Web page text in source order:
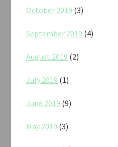
October 2019 (3)
September 2019 (4)
August 2019 (2)
July 2019 (1)
June 2019 (9)
May 2019 (3)